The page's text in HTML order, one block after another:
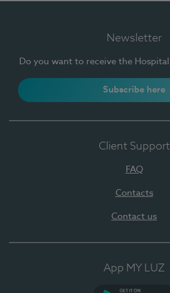
Newsletter
Do you want to receive the
Subscribe here
Client Support
FAQ
Contacts
Contact us
App MY LUZ